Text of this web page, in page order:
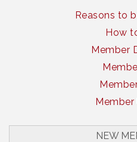
Reasons to
How
Member
Member
NEW